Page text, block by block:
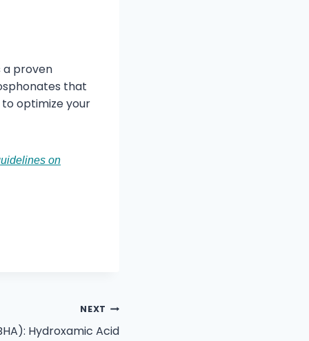
a proven
that
to optimize your
on
NEXT
Hydroxamic Acid